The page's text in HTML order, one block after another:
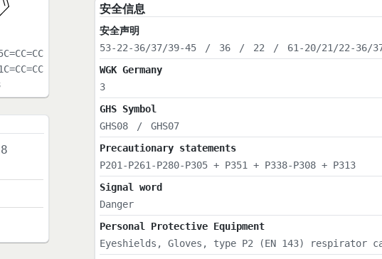
安全信息
安全声明
53-22-36/37/39-45
/ 36 / 22 / 61-20/21/22-36/
WGK Germany
3
GHS Symbol
GHS08
/
GHS07
Precautionary statements
P201-P261-P280-P305 + P351 + P338-P308 + P313
Signal word
Danger
Personal Protective Equipment
Eyeshields, Gloves, type P2 (EN 143) respirator